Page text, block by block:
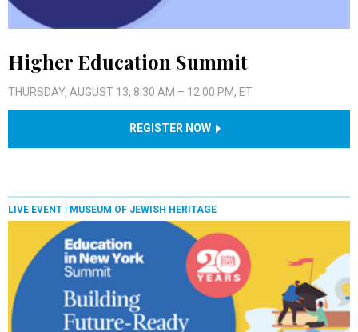
Higher Education Summit
THURSDAY, AUGUST 13, 8:30 AM – 12:00 PM, ET
REGISTER NOW
LIVE EVENT | MUSEUM OF JEWISH HERITAGE